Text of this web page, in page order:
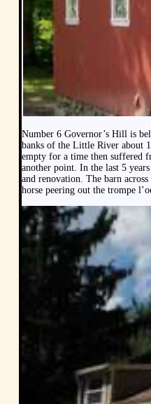
Number 6 Governor’s Hill is
banks of the Little River about
empty for a time then suffered
another point. In the last 5
and renovation. The barn
horse peering out the trompe